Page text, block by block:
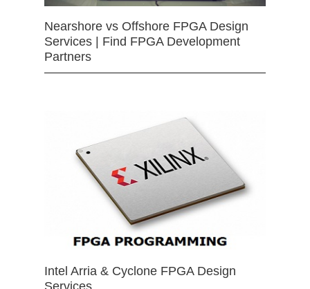
Nearshore vs Offshore FPGA Design
Services | Find FPGA Development
Partners
Intel Arria & Cyclone FPGA Design
Services